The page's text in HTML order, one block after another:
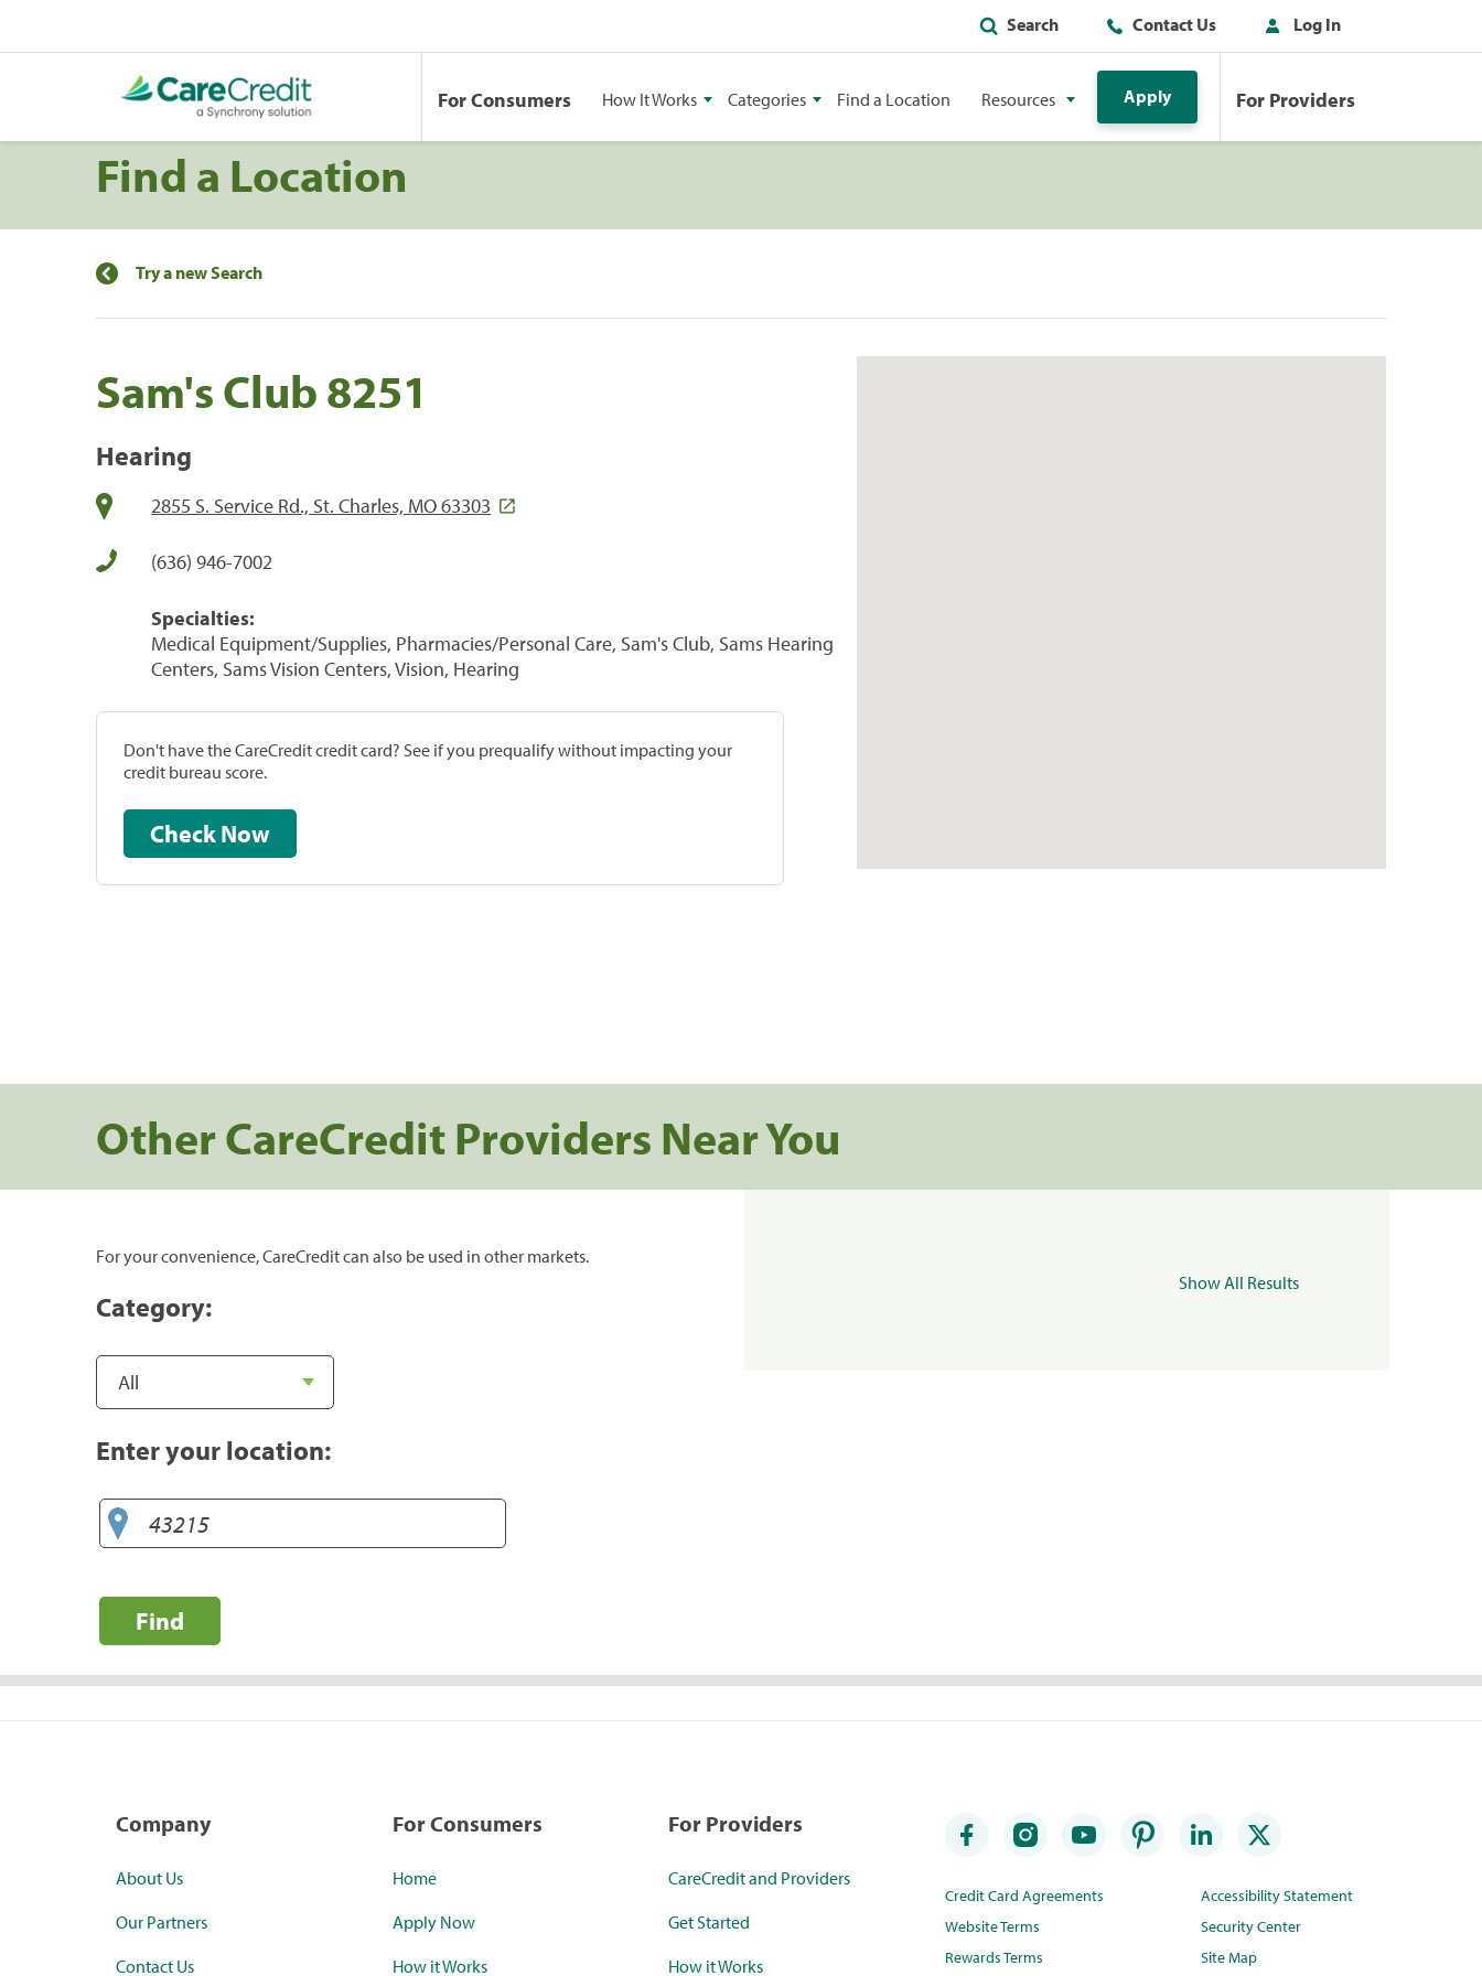
Search Contact Us Log In
For Consumers How It Works Categories Find a Location Resources Apply For Providers
Find a Location
Try a new Search
Sam's Club 8251
Hearing
2855 S. Service Rd., St. Charles, MO 63303
(636) 946-7002
Specialties:
Medical Equipment/Supplies, Pharmacies/Personal Care, Sam's Club, Sams Hearing
Centers, Sams Vision Centers, Vision, Hearing
Don't have the CareCredit credit card? See if you prequalify without impacting your
credit bureau score.
Check Now
Other CareCredit Providers Near You
For your convenience, CareCredit can also be used in other markets.
Category:
Enter your location:
Find
Show All Results
Company
About Us
Our Partners
Contact Us
For Consumers
Home
Apply Now
How it Works
For Providers
CareCredit and Providers
Get Started
How it Works
Credit Card Agreements
Website Terms
Rewards Terms
Accessibility Statement
Security Center
Site Map